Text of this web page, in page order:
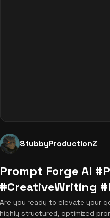
StubbyProductionZ
Prompt Forge AI
#CreativeWriting
Are you ready to elevate your
highly structured, optimized